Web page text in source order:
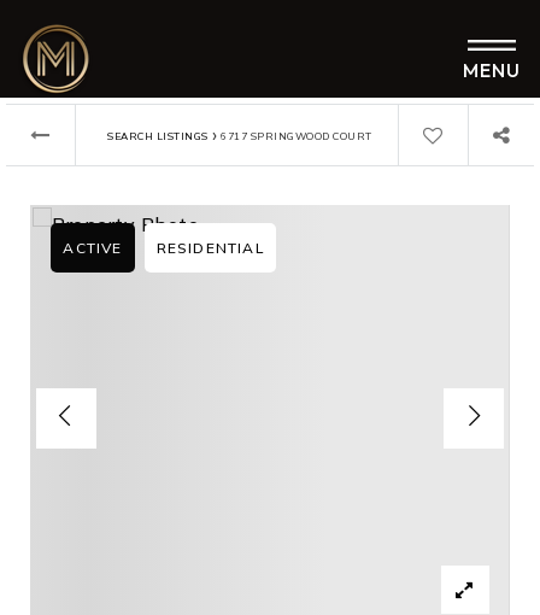
MENU
SEARCH LISTINGS › 6717 SPRINGWOOD COURT
ACTIVE RESIDENTIAL